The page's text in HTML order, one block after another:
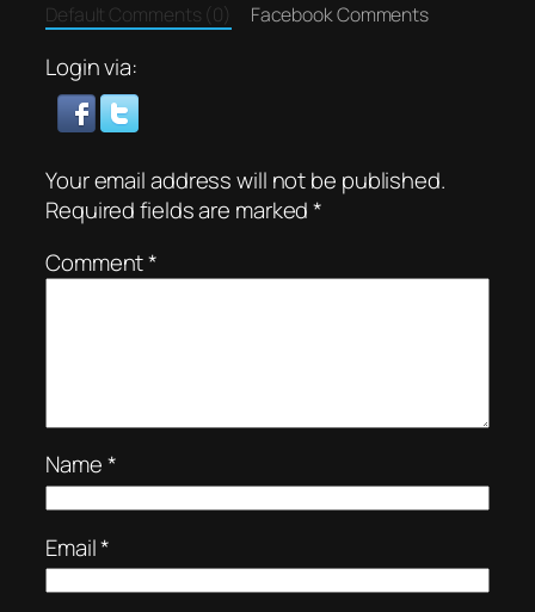
Default Comments (0) Facebook Comments
Login via:
Your email address will not be published.
Required fields are marked*
Comment*
Name*
Email*